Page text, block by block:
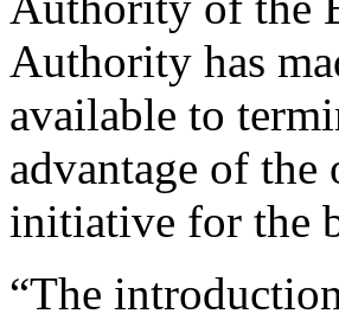
Authority has
available to
advantage of
initiative for the
“The